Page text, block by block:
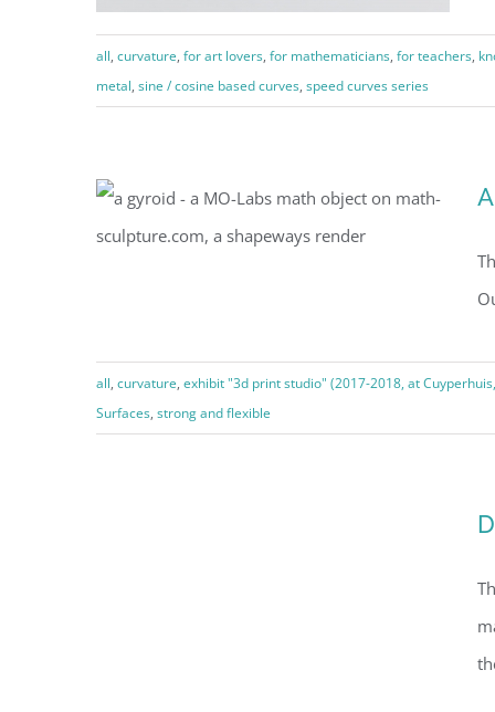
all, curvature, for art lovers, for mathematicians, for teachers,
metal, sine / cosine based curves, speed curves series
all, curvature, exhibit "3d print studio" (2017-2018, at
Surfaces, strong and flexible